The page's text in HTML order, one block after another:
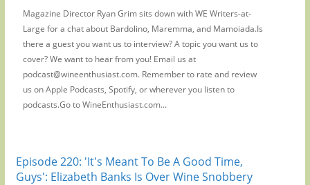
Magazine Director Ryan Grim sits down with WE Writers-at-
Large for a chat about Bardolino, Maremma, and Mamoiada.Is
there a guest you want us to interview? A topic you want us to
cover? We want to hear from you! Email us at
podcast@wineenthusiast.com. Remember to rate and review
us on Apple Podcasts, Spotify, or wherever you listen to
podcasts.Go to WineEnthusiast.com...
Episode 220: 'It's Meant To Be A Good Time,
Guys': Elizabeth Banks Is Over Wine Snobbery